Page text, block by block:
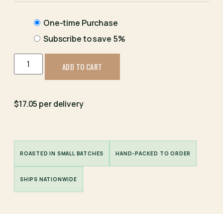
One-time Purchase
Subscribe to save 5%
ADD TO CART
$17.05 per delivery
ROASTED IN SMALL BATCHES HAND-PACKED TO ORDER
SHIPS NATIONWIDE